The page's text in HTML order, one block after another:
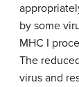
by some
MHC I
The
virus and